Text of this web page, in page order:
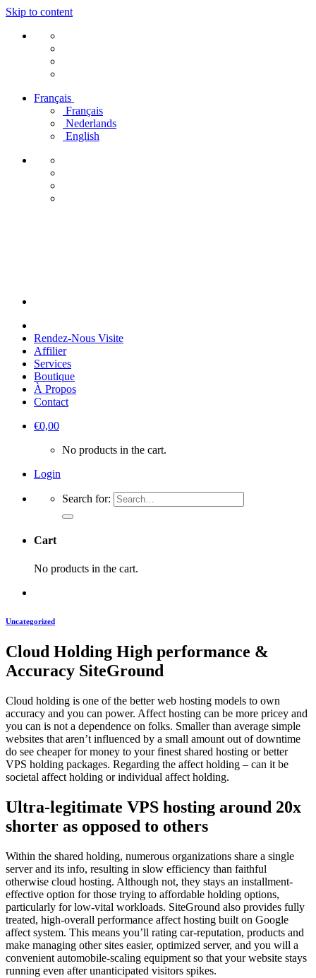
Skip to content
Français
Français
Nederlands
English
Rendez-Nous Visite
Affilier
Services
Boutique
À Propos
Contact
€0,00
No products in the cart.
Login
Search for:
Cart
No products in the cart.
Uncategorized
Cloud Holding High performance &
Accuracy SiteGround
Cloud holding is one of the better web hosting models to own
accuracy and you can power. Affect hosting can be more pricey and
you can is not a dependence on folks. Smaller than average simple
websites that aren’t influenced by a small amount out of downtime
do see cheaper for money to your finest shared hosting or better
VPS holding packages. Regarding the affect holding – can it be
societal affect holding or individual affect holding.
Ultra-legitimate VPS hosting around 20x
shorter as opposed to others
Within the shared holding, numerous organizations share a single
server and its info, resulting in slow efficiency than faithful
otherwise cloud hosting. Although not, they stays an installment-
effective option for those trying to affordable holding options,
particularly for low-vital workloads. SiteGround also provides fully
treated, high-overall performance affect hosting built on Google
affect system. This means you’ll rating car-reputation, products and
make managing other sites easier, optimized server, and you will a
convenient automobile-scaling equipment so that your website stays
running even after unanticipated visitors spikes.